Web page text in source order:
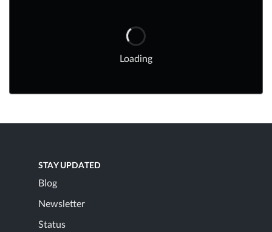
Loading
STAY UPDATED
Blog
Newsletter
Status